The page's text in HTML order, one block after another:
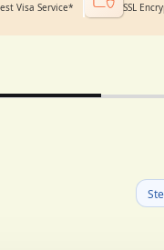
Visa Service* SSL